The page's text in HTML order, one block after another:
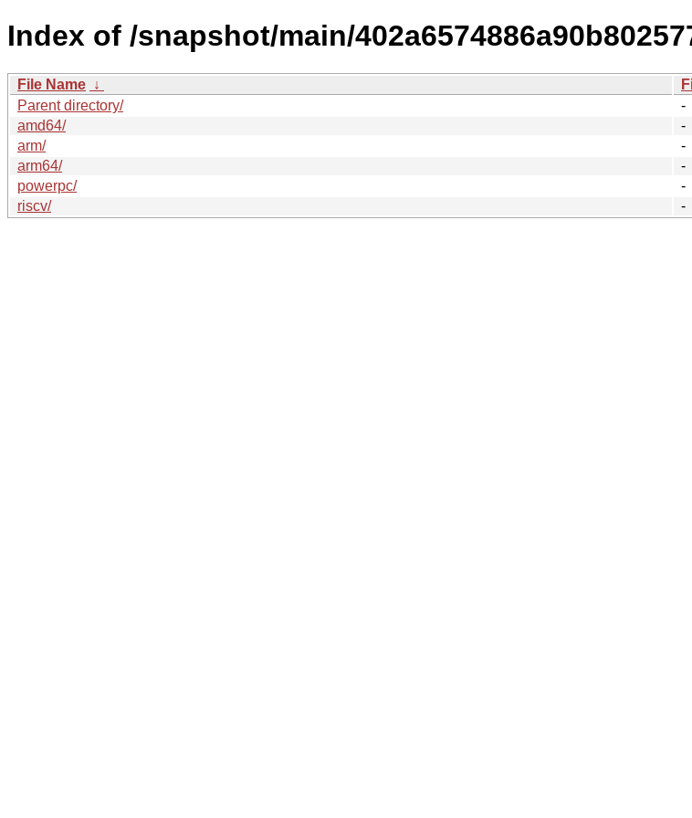
Index of /snapshot/main/
File Name ↓
Parent directory/
-
amd64/
-
arm/
-
arm64/
-
powerpc/
-
riscv/
-